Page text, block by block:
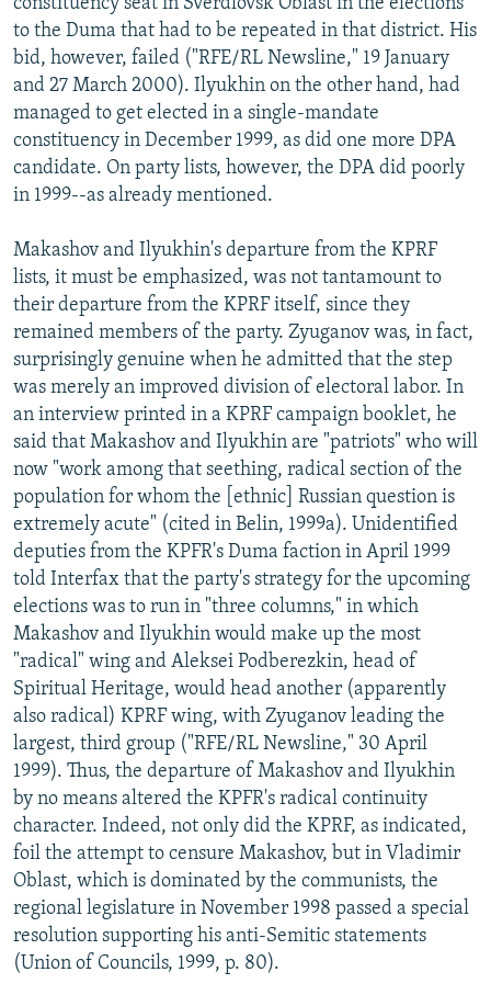
to the Duma that had to be repeated in that district. His
bid, however, failed ("RFE/RL Newsline," 19 January
and 27 March 2000). Ilyukhin on the other hand, had
managed to get elected in a single-mandate
constituency in December 1999, as did one more DPA
candidate. On party lists, however, the DPA did poorly
in 1999--as already mentioned.
Makashov and Ilyukhin's departure from the KPRF
lists, it must be emphasized, was not tantamount to
their departure from the KPRF itself, since they
remained members of the party. Zyuganov was, in fact,
surprisingly genuine when he admitted that the step
was merely an improved division of electoral labor. In
an interview printed in a KPRF campaign booklet, he
said that Makashov and Ilyukhin are "patriots" who will
now "work among that seething, radical section of the
population for whom the [ethnic] Russian question is
extremely acute" (cited in Belin, 1999a). Unidentified
deputies from the KPFR's Duma faction in April 1999
told Interfax that the party's strategy for the upcoming
elections was to run in "three columns," in which
Makashov and Ilyukhin would make up the most
"radical" wing and Aleksei Podberezkin, head of
Spiritual Heritage, would head another (apparently
also radical) KPRF wing, with Zyuganov leading the
largest, third group ("RFE/RL Newsline," 30 April
1999). Thus, the departure of Makashov and Ilyukhin
by no means altered the KPFR's radical continuity
character. Indeed, not only did the KPRF, as indicated,
foil the attempt to censure Makashov, but in Vladimir
Oblast, which is dominated by the communists, the
regional legislature in November 1998 passed a special
resolution supporting his anti-Semitic statements
(Union of Councils, 1999, p. 80).